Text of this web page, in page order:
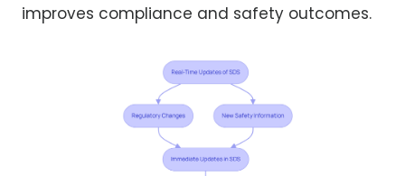
improves compliance and safety outcomes.